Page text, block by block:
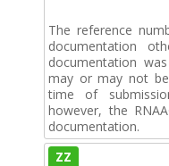
The reference
documentation
documentation
may or may not
time of
however, the
documentation.
ZZ